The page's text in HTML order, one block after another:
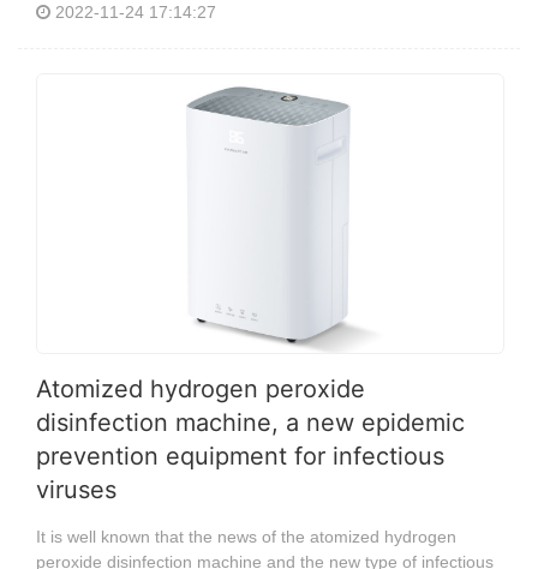
2022-11-24 17:14:27
Atomized hydrogen peroxide
disinfection machine, a new epidemic
prevention equipment for infectious
viruses
It is well known that the news of the atomized hydrogen
peroxide disinfection machine and the new type of infectious